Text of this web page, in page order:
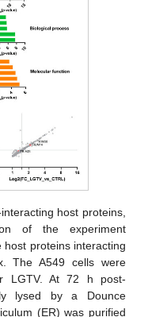
host proteins,
of the experiment
proteins interacting
The A549 cells were
LGTV. At 72 h post-
lysed by a Dounce
(ER) was purified